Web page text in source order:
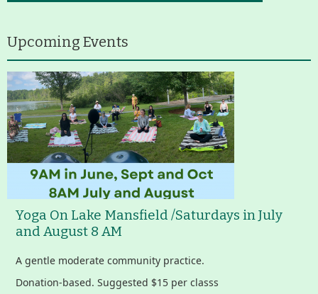
Map
Walk for Conservation
Run for the Hills
Upcoming Events
Yoga On Lake Mansfield /Saturdays in July
and August 8 AM
A gentle moderate community practice.
Donation-based. Suggested $15 per classs